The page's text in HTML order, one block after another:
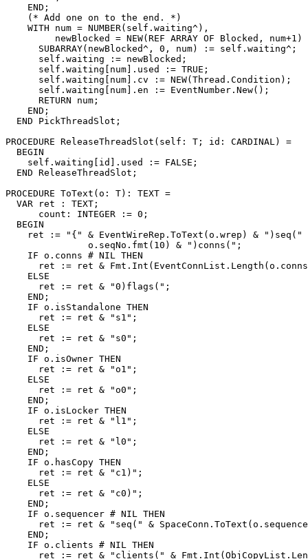
    END;
    (* Add one on to the end. *)
    WITH num = NUMBER(self.waiting^),
newBlocked = NEW(REF ARRAY OF Blocked, num+1)
      SUBARRAY(newBlocked^, 0, num) := self.waiting^;
      self.waiting := newBlocked;
      self.waiting[num].used := TRUE;
      self.waiting[num].cv := NEW(Thread.Condition);
      self.waiting[num].en := EventNumber.New();
      RETURN num;
    END;
  END PickThreadSlot;
PROCEDURE ReleaseThreadSlot (self: T; id: CARDINAL) =
  BEGIN
    self.waiting[id].used := FALSE;
  END ReleaseThreadSlot;
PROCEDURE ToText (o: T): TEXT =
  VAR ret : TEXT;
      count: INTEGER := 0;
  BEGIN
ret := "{" & EventWireRep.ToText(o.wrep) & ")seq("
               o.seqNo.fmt(10) & ")conns(";
    IF o.conns # NIL THEN
ret := ret &
    ELSE
      ret := ret & "0)flags(";
    END;
    IF o.isStandalone THEN
      ret := ret & "s1";
    ELSE
      ret := ret & "s0";
    END;
    IF o.isOwner THEN
      ret := ret & "o1";
    ELSE
      ret := ret & "o0";
    END;
    IF o.isLocker THEN
      ret := ret & "l1";
    ELSE
      ret := ret & "l0";
    END;
    IF o.hasCopy THEN
      ret := ret & "c1)";
    ELSE
      ret := ret & "c0)";
    END;
    IF o.sequencer # NIL THEN
ret := ret & "seq(" &
    END;
    IF o.clients # NIL THEN
ret := ret & "clients(" &